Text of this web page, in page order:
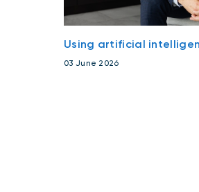
Using artificial
03 June 2026